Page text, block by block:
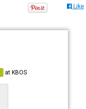
Like
atKBOS